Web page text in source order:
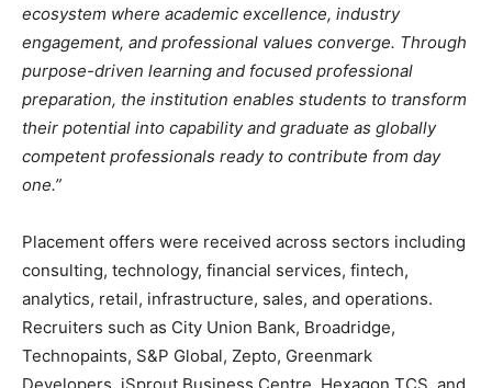
ecosystem where academic excellence, industry
engagement, and professional values converge. Through
purpose-driven learning and focused professional
preparation, the institution enables students to transform
their potential into capability and graduate as globally
competent professionals ready to contribute from day
one.”
Placement offers were received across sectors including
consulting, technology, financial services, fintech,
analytics, retail, infrastructure, sales, and operations.
Recruiters such as City Union Bank, Broadridge,
Technopaints, S&P Global, Zepto, Greenmark